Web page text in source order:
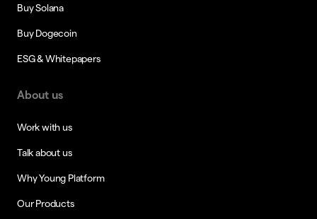
Buy Solana
Buy Dogecoin
ESG & Whitepapers
About us
Work with us
Talk about us
Why Young Platform
Our Products